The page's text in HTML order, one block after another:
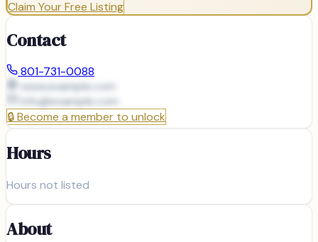
Claim Your Free Listing
Contact
801-731-0088
www.example.com
info@example.com
🔒Become a member to unlock
Hours
Hours not listed
About